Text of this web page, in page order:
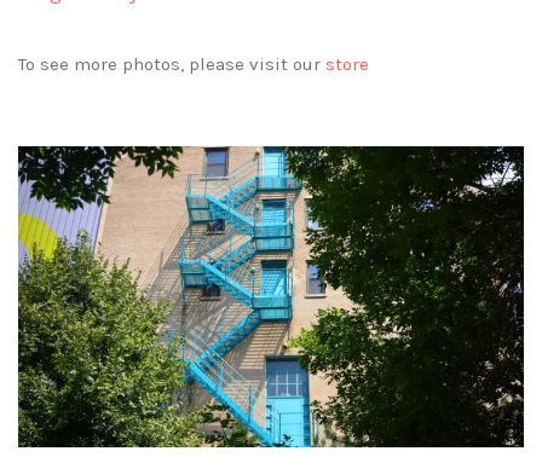
To see more photos, please visit our store